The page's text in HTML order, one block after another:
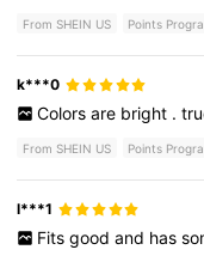
From SHEIN US Points
k***0
Colors are bright .
From SHEIN US Points
l***1
Fits good and has